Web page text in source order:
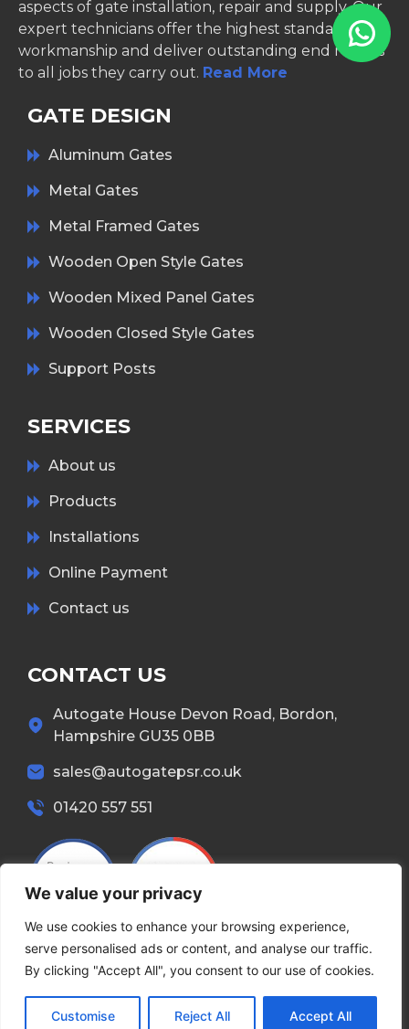
We value your privacy
We use cookies to enhance your browsing experience,
serve personalised ads or content, and analyse our traffic.
By clicking "Accept All", you consent to our use of cookies.
Customise Reject All Accept All
aspects of gate installation, repair and supply. Our
expert technicians offer the highest standards of
workmanship and deliver outstanding end results
to all jobs they carry out. Read More
GATE DESIGN
Aluminum Gates
Metal Gates
Metal Framed Gates
Wooden Open Style Gates
Wooden Mixed Panel Gates
Wooden Closed Style Gates
Support Posts
SERVICES
About us
Products
Installations
Online Payment
Contact us
CONTACT US
Autogate House Devon Road, Bordon,
Hampshire GU35 0BB
sales@autogatepsr.co.uk
01420 557 551